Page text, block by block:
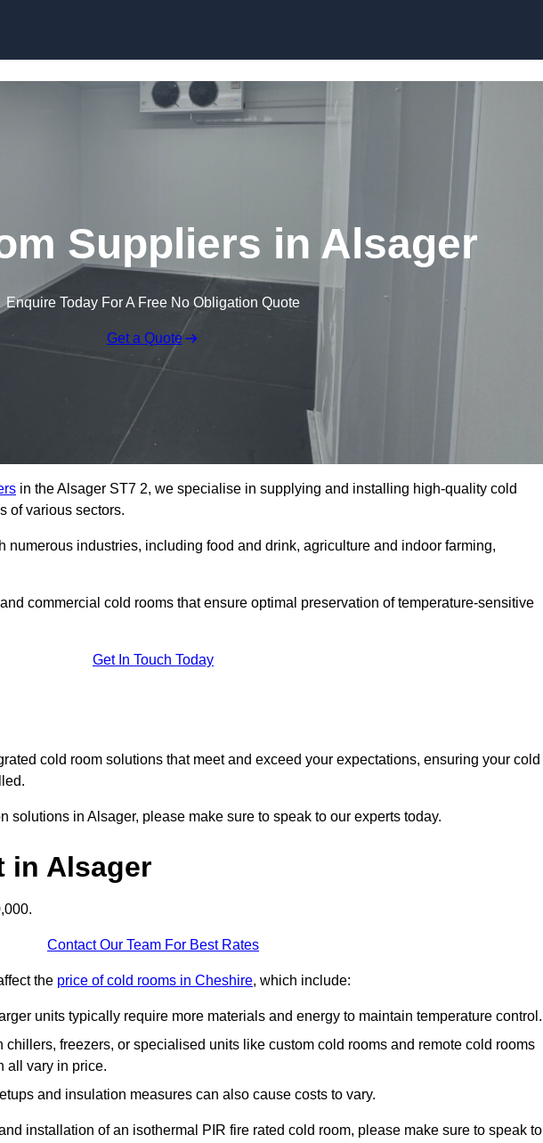
Suppliers in Alsager
Enquire Today For A Free No Obligation Quote
Get a Quote
in the Alsager ST7 2, we specialise in supplying and installing high-quality cold
of various sectors.
industries, including food and drink, agriculture and indoor farming,
commercial cold rooms that ensure optimal preservation of temperature-sensitive
Get In Touch Today
cold room solutions that meet and exceed your expectations, ensuring your cold
solutions in Alsager, please make sure to speak to our experts today.
in Alsager
Contact Our Team For Best Rates
the price of cold rooms in Cheshire, which include:
units typically require more materials and energy to maintain temperature control.
chillers, freezers, or specialised units like custom cold rooms and remote cold rooms
all vary in price.
and insulation measures can also cause costs to vary.
installation of an isothermal PIR fire rated cold room, please make sure to speak to